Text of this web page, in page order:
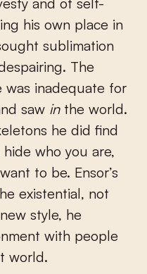
his own place in
sublimation
The
was inadequate for
saw inthe world.
he did find
who you are,
to be. Ensor’s
existential, not
style, he
with people
world.